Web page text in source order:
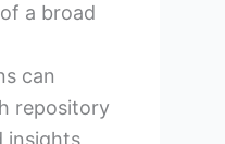
a broad
can
repository
insights